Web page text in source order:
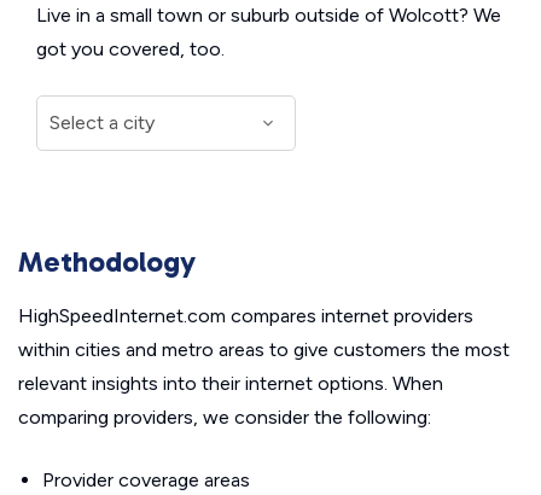
Live in a small town or suburb outside of Wolcott? We
got you covered, too.
Methodology
HighSpeedInternet.com compares internet providers
within cities and metro areas to give customers the most
relevant insights into their internet options. When
comparing providers, we consider the following:
Provider coverage areas